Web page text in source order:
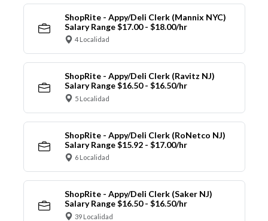
ShopRite - Appy/Deli Clerk (Mannix NYC)
Salary Range $17.00 - $18.00/hr
4 Localidad
ShopRite - Appy/Deli Clerk (Ravitz NJ)
Salary Range $16.50 - $16.50/hr
5 Localidad
ShopRite - Appy/Deli Clerk (RoNetco NJ)
Salary Range $15.92 - $17.00/hr
6 Localidad
ShopRite - Appy/Deli Clerk (Saker NJ)
Salary Range $16.50 - $16.50/hr
39 Localidad